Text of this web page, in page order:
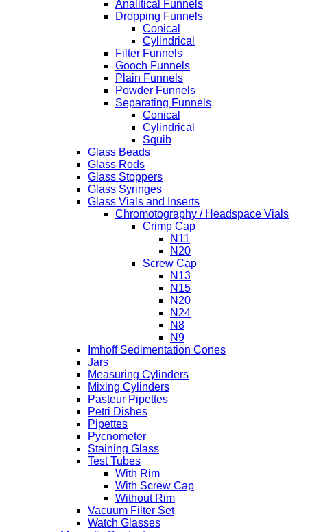
Analitical Funnels
Dropping Funnels
Conical
Cylindrical
Filter Funnels
Gooch Funnels
Plain Funnels
Powder Funnels
Separating Funnels
Conical
Cylindrical
Squib
Glass Beads
Glass Rods
Glass Stoppers
Glass Syringes
Glass Vials and Inserts
Chromotography / Headspace Vials
Crimp Cap
N11
N20
Screw Cap
N13
N15
N20
N24
N8
N9
Imhoff Sedimentation Cones
Jars
Measuring Cylinders
Mixing Cylinders
Pasteur Pipettes
Petri Dishes
Pipettes
Pycnometer
Staining Glass
Test Tubes
With Rim
With Screw Cap
Without Rim
Vacuum Filter Set
Watch Glasses